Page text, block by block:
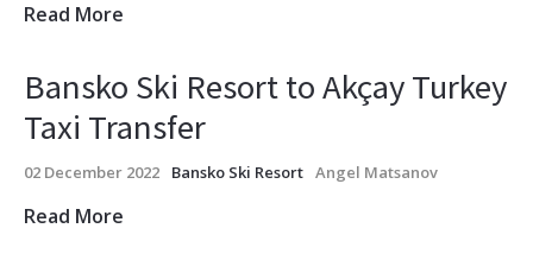
Read More
Bansko Ski Resort to Akçay Turkey
Taxi Transfer
02 December 2022 Bansko Ski Resort Angel Matsanov
Read More